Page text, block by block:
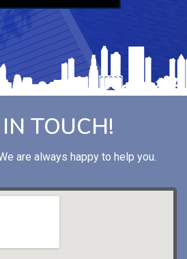
TOUCH!
are always happy to help you.